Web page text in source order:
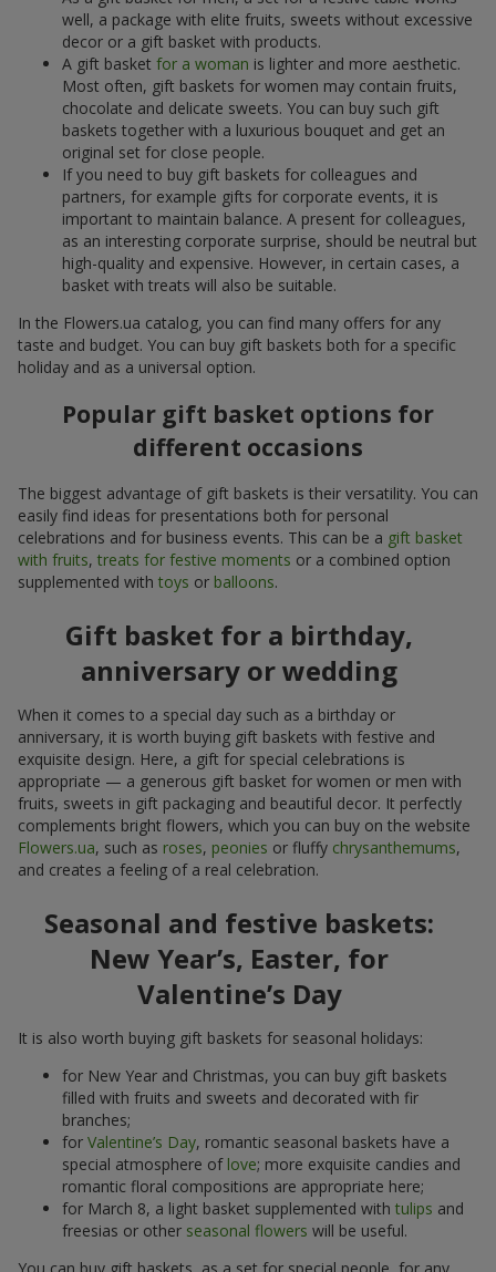
well, a package with elite fruits, sweets without excessive
decor or a gift basket with products.
A gift basket for a woman is lighter and more aesthetic.
Most often, gift baskets for women may contain fruits,
chocolate and delicate sweets. You can buy such gift
baskets together with a luxurious bouquet and get an
original set for close people.
If you need to buy gift baskets for colleagues and
partners, for example gifts for corporate events, it is
important to maintain balance. A present for colleagues,
as an interesting corporate surprise, should be neutral but
high-quality and expensive. However, in certain cases, a
basket with treats will also be suitable.
In the Flowers.ua catalog, you can find many offers for any
taste and budget. You can buy gift baskets both for a specific
holiday and as a universal option.
Popular gift basket options for
different occasions
The biggest advantage of gift baskets is their versatility. You can
easily find ideas for presentations both for personal
celebrations and for business events. This can be a gift basket
with fruits, treats for festive moments or a combined option
supplemented with toys or balloons.
Gift basket for a birthday,
anniversary or wedding
When it comes to a special day such as a birthday or
anniversary, it is worth buying gift baskets with festive and
exquisite design. Here, a gift for special celebrations is
appropriate — a generous gift basket for women or men with
fruits, sweets in gift packaging and beautiful decor. It perfectly
complements bright flowers, which you can buy on the website
Flowers.ua, such as roses, peonies or fluffy chrysanthemums,
and creates a feeling of a real celebration.
Seasonal and festive baskets:
New Year’s, Easter, for
Valentine’s Day
It is also worth buying gift baskets for seasonal holidays:
for New Year and Christmas, you can buy gift baskets
filled with fruits and sweets and decorated with fir
branches;
for Valentine’s Day, romantic seasonal baskets have a
special atmosphere of love; more exquisite candies and
romantic floral compositions are appropriate here;
for March 8, a light basket supplemented with tulips and
freesias or other seasonal flowers will be useful.